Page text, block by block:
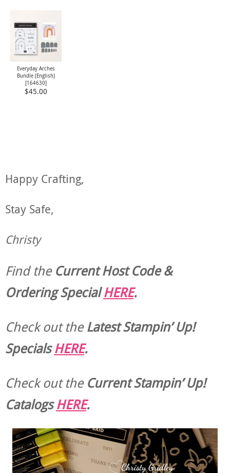
Everyday Arches
Bundle (English)
[164630]
$45.00
Happy Crafting,
Stay Safe,
Christy
Find the Current Host Code &
Ordering SpecialHERE.
Check out theLatest Stampin’ Up!
SpecialsHERE.
Check out theCurrentStampin’ Up!
CatalogsHERE.